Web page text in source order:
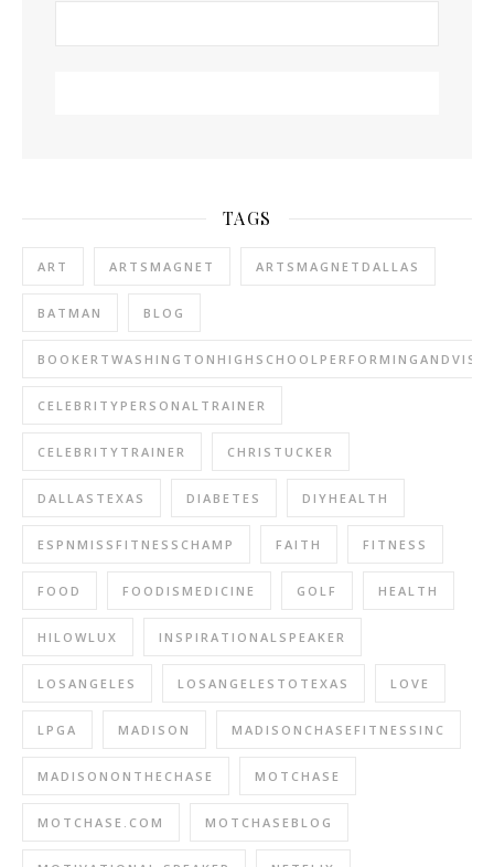
TAGS
ART ARTSMAGNET ARTSMAGNETDALLAS
BATMAN BLOG
CELEBRITYPERSONALTRAINER
CELEBRITYTRAINER CHRISTUCKER
DALLASTEXAS DIABETES DIYHEALTH
ESPNMISSFITNESSCHAMP FAITH FITNESS
FOOD FOODISMEDICINE GOLF HEALTH
HILOWLUX INSPIRATIONALSPEAKER
LOSANGELES LOSANGELESTOTEXAS LOVE
LPGA MADISON MADISONCHASEFITNESSINC
MADISONONTHECHASE MOTCHASE
MOTCHASE.COM MOTCHASEBLOG